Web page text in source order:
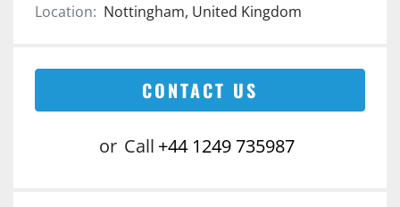
Location: Nottingham, United Kingdom
CONTACT US
or Call +44 1249 735987